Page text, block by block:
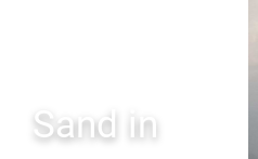
Sand in